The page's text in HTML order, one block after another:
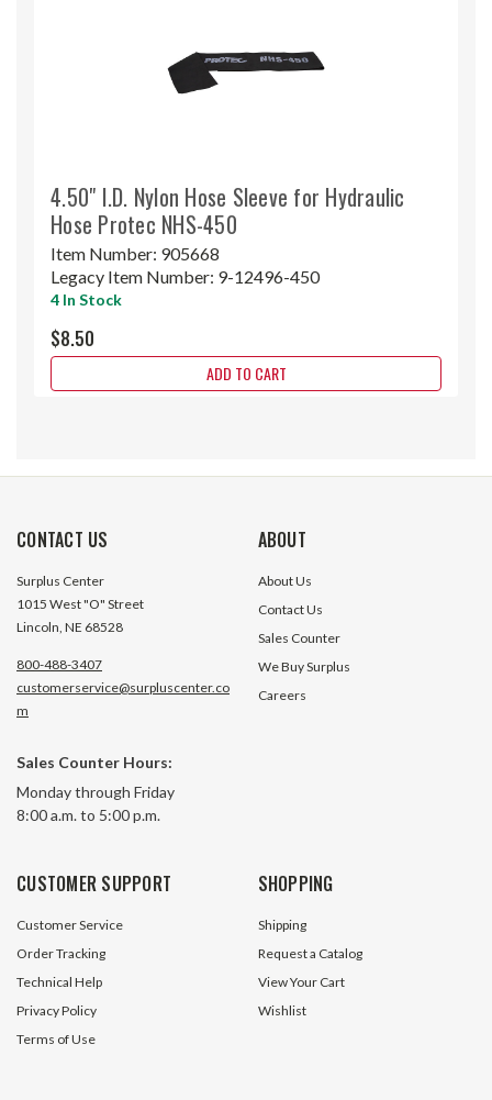
4.50" I.D. Nylon Hose Sleeve for Hydraulic
Hose Protec NHS-450
Item Number: 905668
Legacy Item Number: 9-12496-450
4 In Stock
$8.50
ADD TO CART
1/4" Hydraulic Hose Protec NHS-
CONTACT US
Surplus Center
1015 West "O" Street
Lincoln, NE 68528
800-488-3407
customerservice@surpluscenter.co
m
Sales Counter Hours:
Monday through Friday
8:00 a.m. to 5:00 p.m.
ABOUT
About Us
Contact Us
Sales Counter
We Buy Surplus
Careers
CUSTOMER SUPPORT
Customer Service
Order Tracking
Technical Help
Privacy Policy
Terms of Use
SHOPPING
Shipping
Request a Catalog
View Your Cart
Wishlist